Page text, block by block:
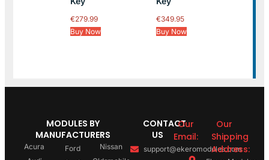
€279.99
Buy Now
€349.95
Buy Now
MODULES BY
MANUFACTURERS
Acura
Ford
Nissan
CONTACT
US
Our
Email:
support@ekeromodules.com
Our
Shipping
Address: